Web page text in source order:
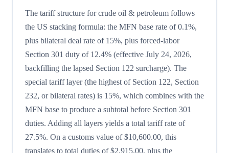
The tariff structure for crude oil & petroleum follows
the US stacking formula: the MFN base rate of 0.1%,
plus bilateral deal rate of 15%, plus forced-labor
Section 301 duty of 12.4% (effective July 24, 2026,
backfilling the lapsed Section 122 surcharge). The
special tariff layer (the highest of Section 122, Section
232, or bilateral rates) is 15%, which combines with the
MFN base to produce a subtotal before Section 301
duties. Adding all layers yields a total tariff rate of
27.5%. On a customs value of $10,600.00, this
translates to total duties of $2,915.00, plus the